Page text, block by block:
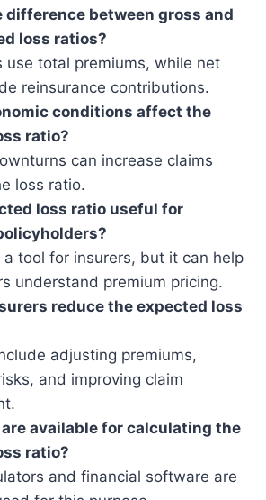
difference between gross and
loss ratios?
use total premiums, while net
reinsurance contributions.
conditions affect the
ratio?
can increase claims
loss ratio.
loss ratio useful for
a tool for insurers, but it can help
understand premium pricing.
reduce the expected loss
adjusting premiums,
and improving claim
available for calculating the
ratio?
and financial software are